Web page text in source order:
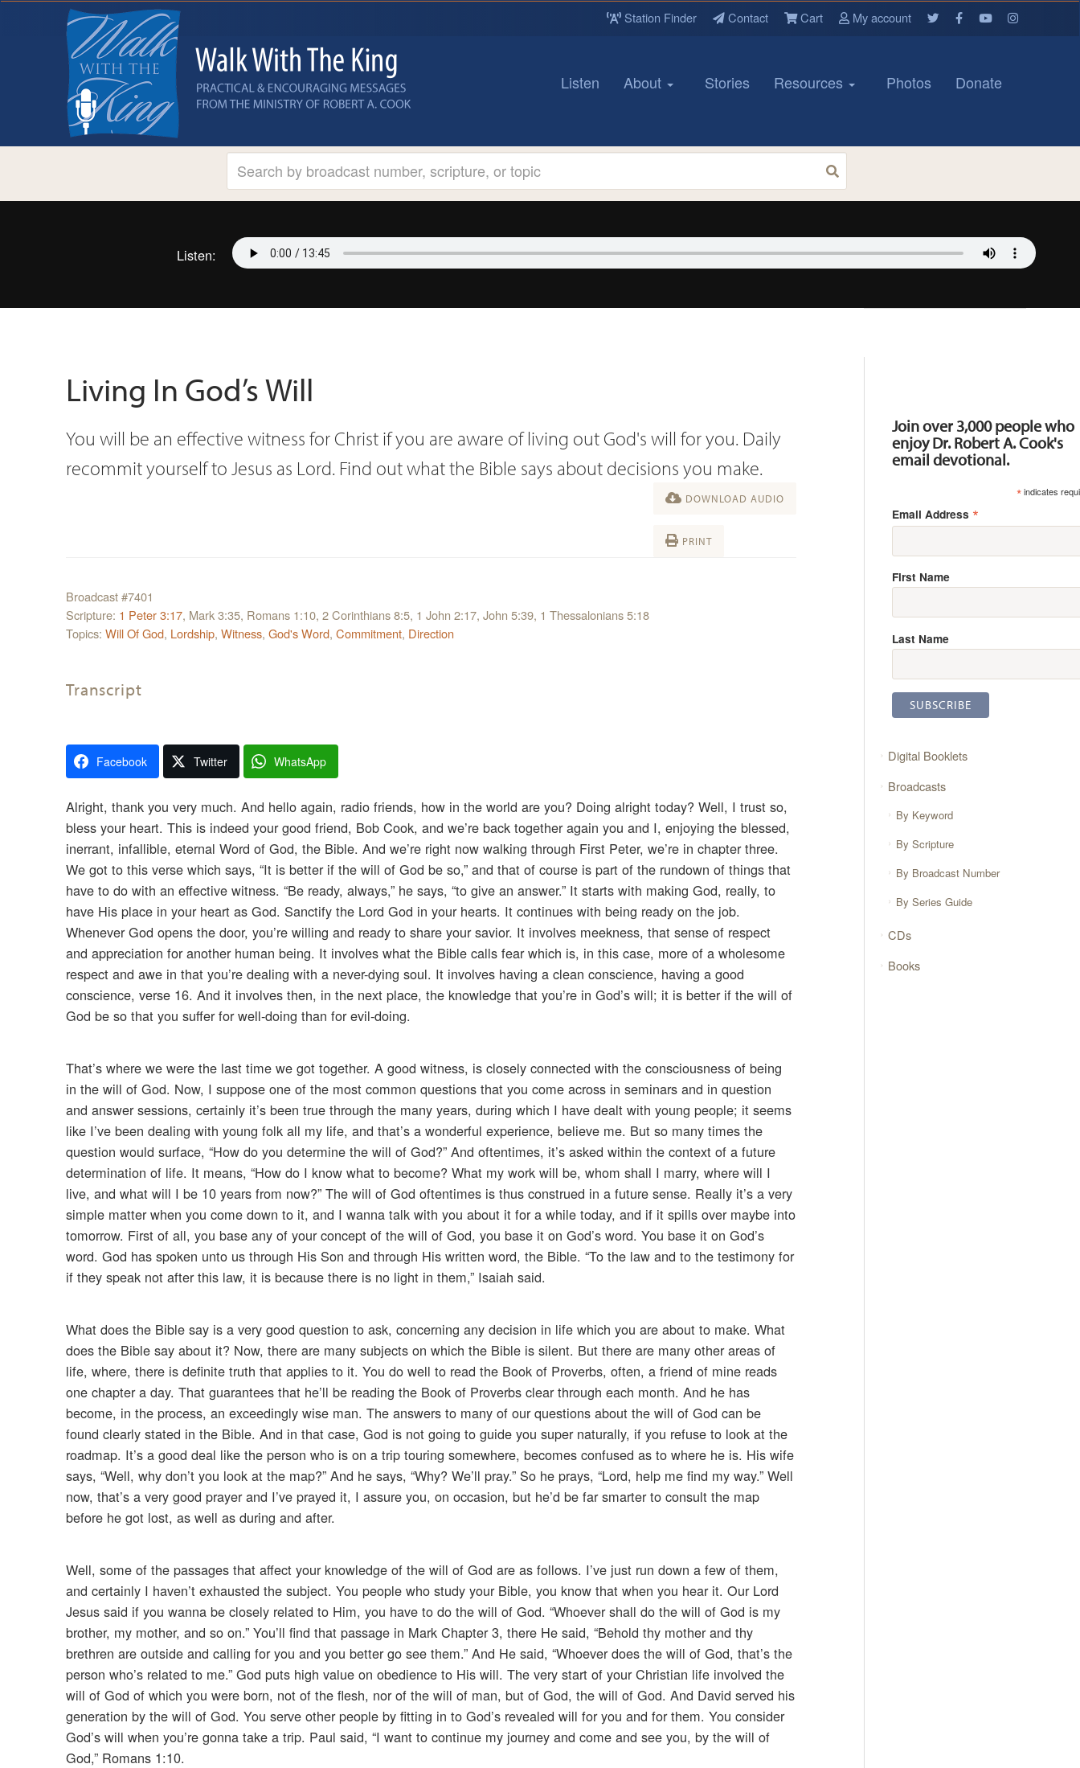
Station Finder Contact Cart My account
Listen About Stories Resources Photos Donate
Listen:
Living In God’s Will
You will be an effective witness for Christ if you are aware of living out God's will for you. Daily
recommit yourself to Jesus as Lord. Find out what the Bible says about decisions you make.
DOWNLOAD AUDIO
PRINT
Broadcast #7401
Scripture: 1 Peter 3:17, Mark 3:35, Romans 1:10, 2 Corinthians 8:5, 1 John 2:17, John 5:39, 1 Thessalonians 5:18
Topics: Will Of God, Lordship, Witness, God's Word, Commitment, Direction
Transcript
Facebook Twitter WhatsApp
Alright, thank you very much. And hello again, radio friends, how in the world are you? Doing alright today? Well, I trust so,
bless your heart. This is indeed your good friend, Bob Cook, and we’re back together again you and I, enjoying the blessed,
inerrant, infallible, eternal Word of God, the Bible. And we’re right now walking through First Peter, we’re in chapter three.
We got to this verse which says, “It is better if the will of God be so,” and that of course is part of the rundown of things that
have to do with an effective witness. “Be ready, always,” he says, “to give an answer.” It starts with making God, really, to
have His place in your heart as God. Sanctify the Lord God in your hearts. It continues with being ready on the job.
Whenever God opens the door, you’re willing and ready to share your savior. It involves meekness, that sense of respect
and appreciation for another human being. It involves what the Bible calls fear which is, in this case, more of a wholesome
respect and awe in that you’re dealing with a never-dying soul. It involves having a clean conscience, having a good
conscience, verse 16. And it involves then, in the next place, the knowledge that you’re in God’s will; it is better if the will of
God be so that you suffer for well-doing than for evil-doing.
That’s where we were the last time we got together. A good witness, is closely connected with the consciousness of being
in the will of God. Now, I suppose one of the most common questions that you come across in seminars and in question
and answer sessions, certainly it’s been true through the many years, during which I have dealt with young people; it seems
like I’ve been dealing with young folk all my life, and that’s a wonderful experience, believe me. But so many times the
question would surface, “How do you determine the will of God?” And oftentimes, it’s asked within the context of a future
determination of life. It means, “How do I know what to become? What my work will be, whom shall I marry, where will I
live, and what will I be 10 years from now?” The will of God oftentimes is thus construed in a future sense. Really it’s a very
simple matter when you come down to it, and I wanna talk with you about it for a while today, and if it spills over maybe into
tomorrow. First of all, you base any of your concept of the will of God, you base it on God’s word. You base it on God’s
word. God has spoken unto us through His Son and through His written word, the Bible. “To the law and to the testimony for
if they speak not after this law, it is because there is no light in them,” Isaiah said.
What does the Bible say is a very good question to ask, concerning any decision in life which you are about to make. What
does the Bible say about it? Now, there are many subjects on which the Bible is silent. But there are many other areas of
life, where, there is definite truth that applies to it. You do well to read the Book of Proverbs, often, a friend of mine reads
one chapter a day. That guarantees that he’ll be reading the Book of Proverbs clear through each month. And he has
become, in the process, an exceedingly wise man. The answers to many of our questions about the will of God can be
found clearly stated in the Bible. And in that case, God is not going to guide you super naturally, if you refuse to look at the
roadmap. It’s a good deal like the person who is on a trip touring somewhere, becomes confused as to where he is. His wife
says, “Well, why don’t you look at the map?” And he says, “Why? We’ll pray.” So he prays, “Lord, help me find my way.” Well
now, that’s a very good prayer and I’ve prayed it, I assure you, on occasion, but he’d be far smarter to consult the map
before he got lost, as well as during and after.
Well, some of the passages that affect your knowledge of the will of God are as follows. I’ve just run down a few of them,
and certainly I haven’t exhausted the subject. You people who study your Bible, you know that when you hear it. Our Lord
Jesus said if you wanna be closely related to Him, you have to do the will of God. “Whoever shall do the will of God is my
brother, my mother, and so on.” You’ll find that passage in Mark Chapter 3, there He said, “Behold thy mother and thy
brethren are outside and calling for you and you better go see them.” And He said, “Whoever does the will of God, that’s the
person who’s related to me.” God puts high value on obedience to His will. The very start of your Christian life involved the
will of God of which you were born, not of the flesh, nor of the will of man, but of God, the will of God. And David served his
generation by the will of God. You serve other people by fitting in to God’s revealed will for you and for them. You consider
God’s will when you’re gonna take a trip. Paul said, “I want to continue my journey and come and see you, by the will of
God,” Romans 1:10.
Join over 3,000 people who
enjoy Dr. Robert A. Cook's
email devotional.
*indicates
Email Address *
First Name
Last Name
Digital Booklets
Broadcasts
By Keyword
By Scripture
By Broadcast Number
By Series Guide
CDs
Books